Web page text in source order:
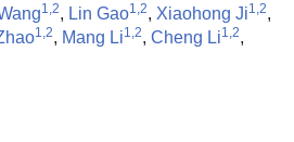
1,2, Lin Gao1,2, Xiaohong Ji1,2,
1,2, Mang Li1,2, Cheng Li1,2,